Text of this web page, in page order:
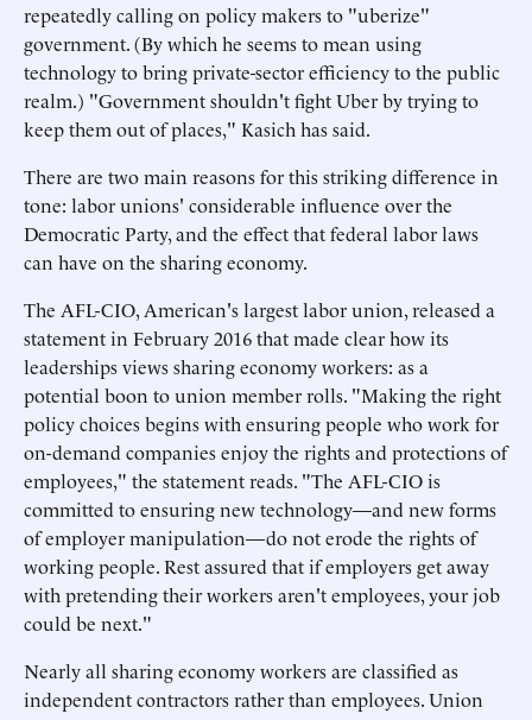
repeatedly calling on policy makers to "uberize"
government. (By which he seems to mean using
technology to bring private-sector efficiency to the public
realm.) "Government shouldn't fight Uber by trying to
keep them out of places," Kasich has said.
There are two main reasons for this striking difference in
tone: labor unions' considerable influence over the
Democratic Party, and the effect that federal labor laws
can have on the sharing economy.
The AFL-CIO, American's largest labor union, released a
statement in February 2016 that made clear how its
leaderships views sharing economy workers: as a
potential boon to union member rolls. "Making the right
policy choices begins with ensuring people who work for
on-demand companies enjoy the rights and protections of
employees," the statement reads. "The AFL-CIO is
committed to ensuring new technology—and new forms
of employer manipulation—do not erode the rights of
working people. Rest assured that if employers get away
with pretending their workers aren't employees, your job
could be next."
Nearly all sharing economy workers are classified as
independent contractors rather than employees. Union